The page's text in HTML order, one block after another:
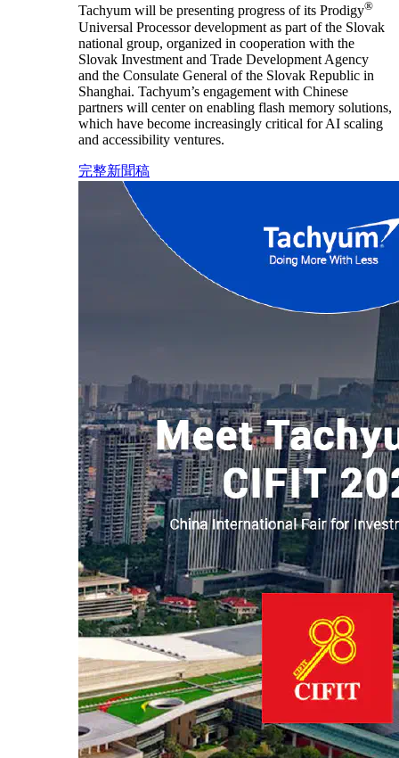
Tachyum will be presenting progress of its Prodigy®
Universal Processor development as part of the Slovak
national group, organized in cooperation with the
Slovak Investment and Trade Development Agency
and the Consulate General of the Slovak Republic in
Shanghai. Tachyum’s engagement with Chinese
partners will center on enabling flash memory solutions,
which have become increasingly critical for AI scaling
and accessibility ventures.
完整新聞稿